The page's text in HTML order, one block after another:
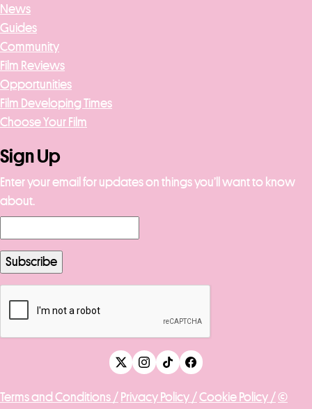
News
Guides
Community
Film Reviews
Opportunities
Film Developing Times
Choose Your Film
Sign Up
Enter your email for updates on things you’ll want to know
about.
Terms and Conditions / Privacy Policy /Cookie Policy /©